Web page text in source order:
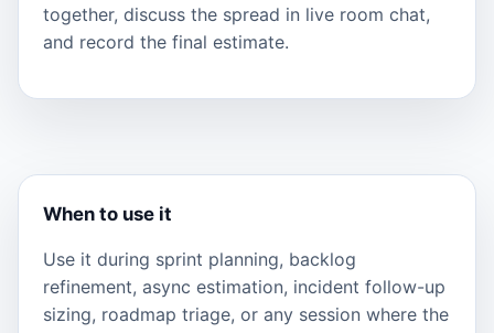
together, discuss the spread in live room chat,
and record the final estimate.
When to use it
Use it during sprint planning, backlog
refinement, async estimation, incident follow-up
sizing, roadmap triage, or any session where the